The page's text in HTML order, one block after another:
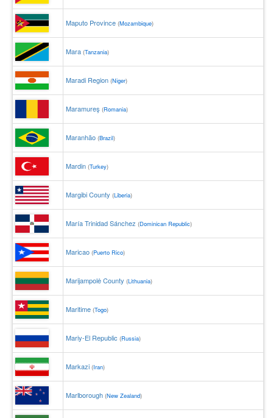
Maputo Province (Mozambique)
Mara (Tanzania)
Maradi Region (Niger)
Maramureş (Romania)
Maranhão (Brazil)
Mardin (Turkey)
Margibi County (Liberia)
María Trinidad Sánchez (Dominican Republic)
Maricao (Puerto Rico)
Marijampolė County (Lithuania)
Maritime (Togo)
Mariy-El Republic (Russia)
Markazi (Iran)
Marlborough (New Zealand)